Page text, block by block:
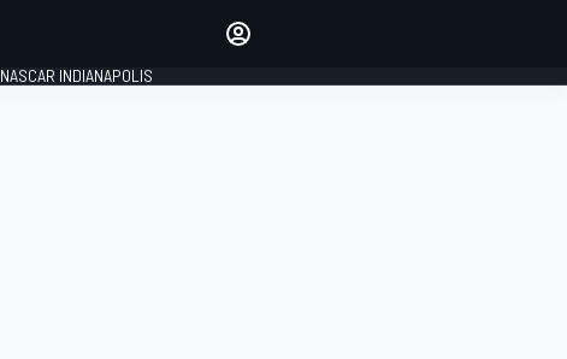
NASCAR INDIANAPOLIS